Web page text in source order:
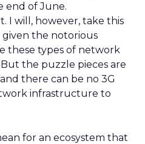
end of June.
I will, however, take this
given the notorious
these types of network
the puzzle pieces are
there can be no 3G
infrastructure to
for an ecosystem that